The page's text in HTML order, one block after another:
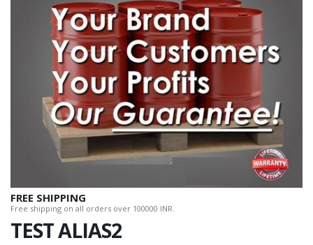
FREE SHIPPING
Free shipping on all orders over 100000 INR.
TEST ALIAS2